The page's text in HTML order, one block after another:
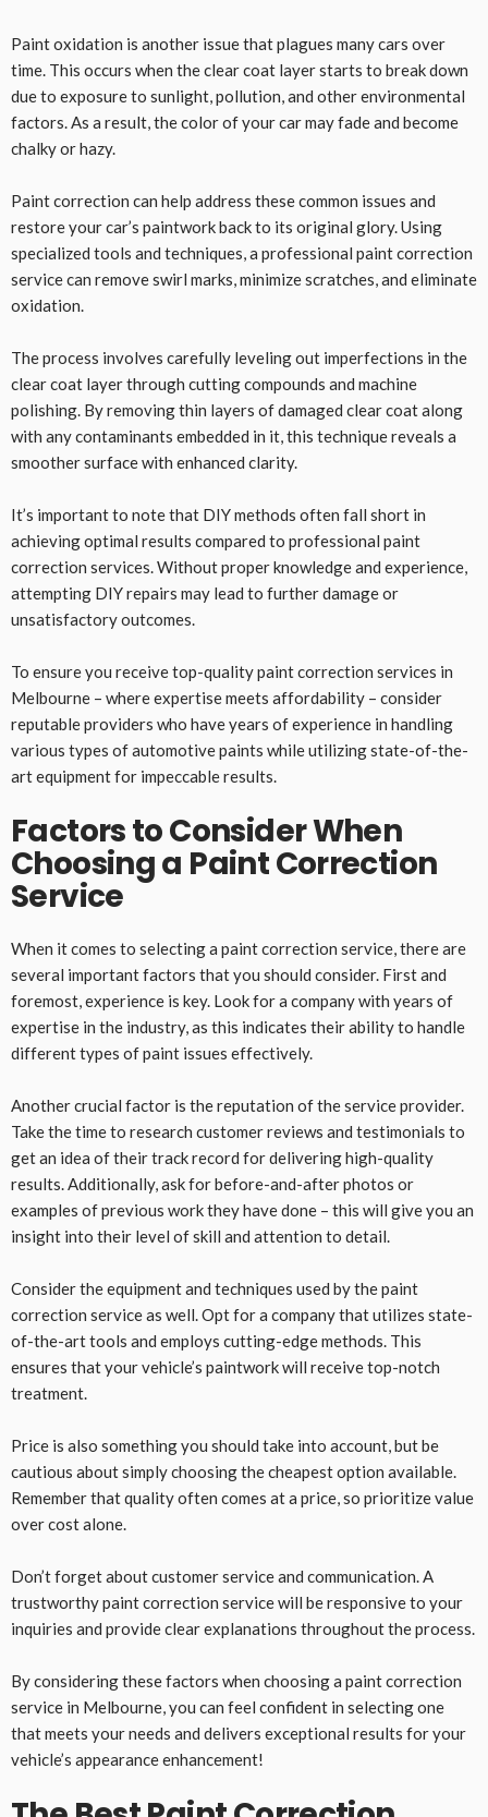
Paint oxidation is another issue that plagues many cars over
time. This occurs when the clear coat layer starts to break down
due to exposure to sunlight, pollution, and other environmental
factors. As a result, the color of your car may fade and become
chalky or hazy.
Paint correction can help address these common issues and
restore your car’s paintwork back to its original glory. Using
specialized tools and techniques, a professional paint correction
service can remove swirl marks, minimize scratches, and eliminate
oxidation.
The process involves carefully leveling out imperfections in the
clear coat layer through cutting compounds and machine
polishing. By removing thin layers of damaged clear coat along
with any contaminants embedded in it, this technique reveals a
smoother surface with enhanced clarity.
It’s important to note that DIY methods often fall short in
achieving optimal results compared to professional paint
correction services. Without proper knowledge and experience,
attempting DIY repairs may lead to further damage or
unsatisfactory outcomes.
To ensure you receive top-quality paint correction services in
Melbourne – where expertise meets affordability – consider
reputable providers who have years of experience in handling
various types of automotive paints while utilizing state-of-the-
art equipment for impeccable results.
Factors to Consider When
Choosing a Paint Correction
Service
When it comes to selecting a paint correction service, there are
several important factors that you should consider. First and
foremost, experience is key. Look for a company with years of
expertise in the industry, as this indicates their ability to handle
different types of paint issues effectively.
Another crucial factor is the reputation of the service provider.
Take the time to research customer reviews and testimonials to
get an idea of their track record for delivering high-quality
results. Additionally, ask for before-and-after photos or
examples of previous work they have done – this will give you an
insight into their level of skill and attention to detail.
Consider the equipment and techniques used by the paint
correction service as well. Opt for a company that utilizes state-
of-the-art tools and employs cutting-edge methods. This
ensures that your vehicle’s paintwork will receive top-notch
treatment.
Price is also something you should take into account, but be
cautious about simply choosing the cheapest option available.
Remember that quality often comes at a price, so prioritize value
over cost alone.
Don’t forget about customer service and communication. A
trustworthy paint correction service will be responsive to your
inquiries and provide clear explanations throughout the process.
By considering these factors when choosing a paint correction
service in Melbourne, you can feel confident in selecting one
that meets your needs and delivers exceptional results for your
vehicle’s appearance enhancement!